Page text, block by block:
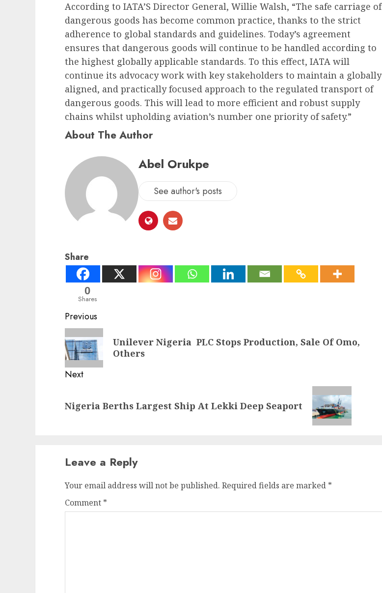
According to IATA’S Director General, Willie Walsh, “The safe carriage of
dangerous goods has become common practice, thanks to the strict
adherence to global standards and guidelines. Today’s agreement
ensures that dangerous goods will continue to be handled according to
the highest globally applicable standards. To this effect, IATA will
continue its advocacy work with key stakeholders to maintain a globally
aligned, and practically focused approach to the regulated transport of
dangerous goods. This will lead to more efficient and robust supply
chains whilst upholding aviation’s number one priority of safety.”
About The Author
Abel Orukpe
See author's posts
Share
0
Shares
Post
navigation
Previous
Previous
post:
Unilever Nigeria PLC Stops Production, Sale Of Omo,
Others
Next
post:
Nigeria Berths Largest Ship At Lekki Deep Seaport
Leave a Reply
Your email address will not be published. Required fields are marked *
Comment *